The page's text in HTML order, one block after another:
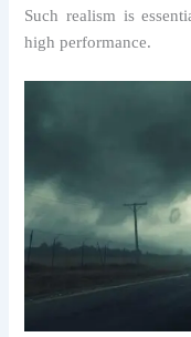
Such realism is
high performance.